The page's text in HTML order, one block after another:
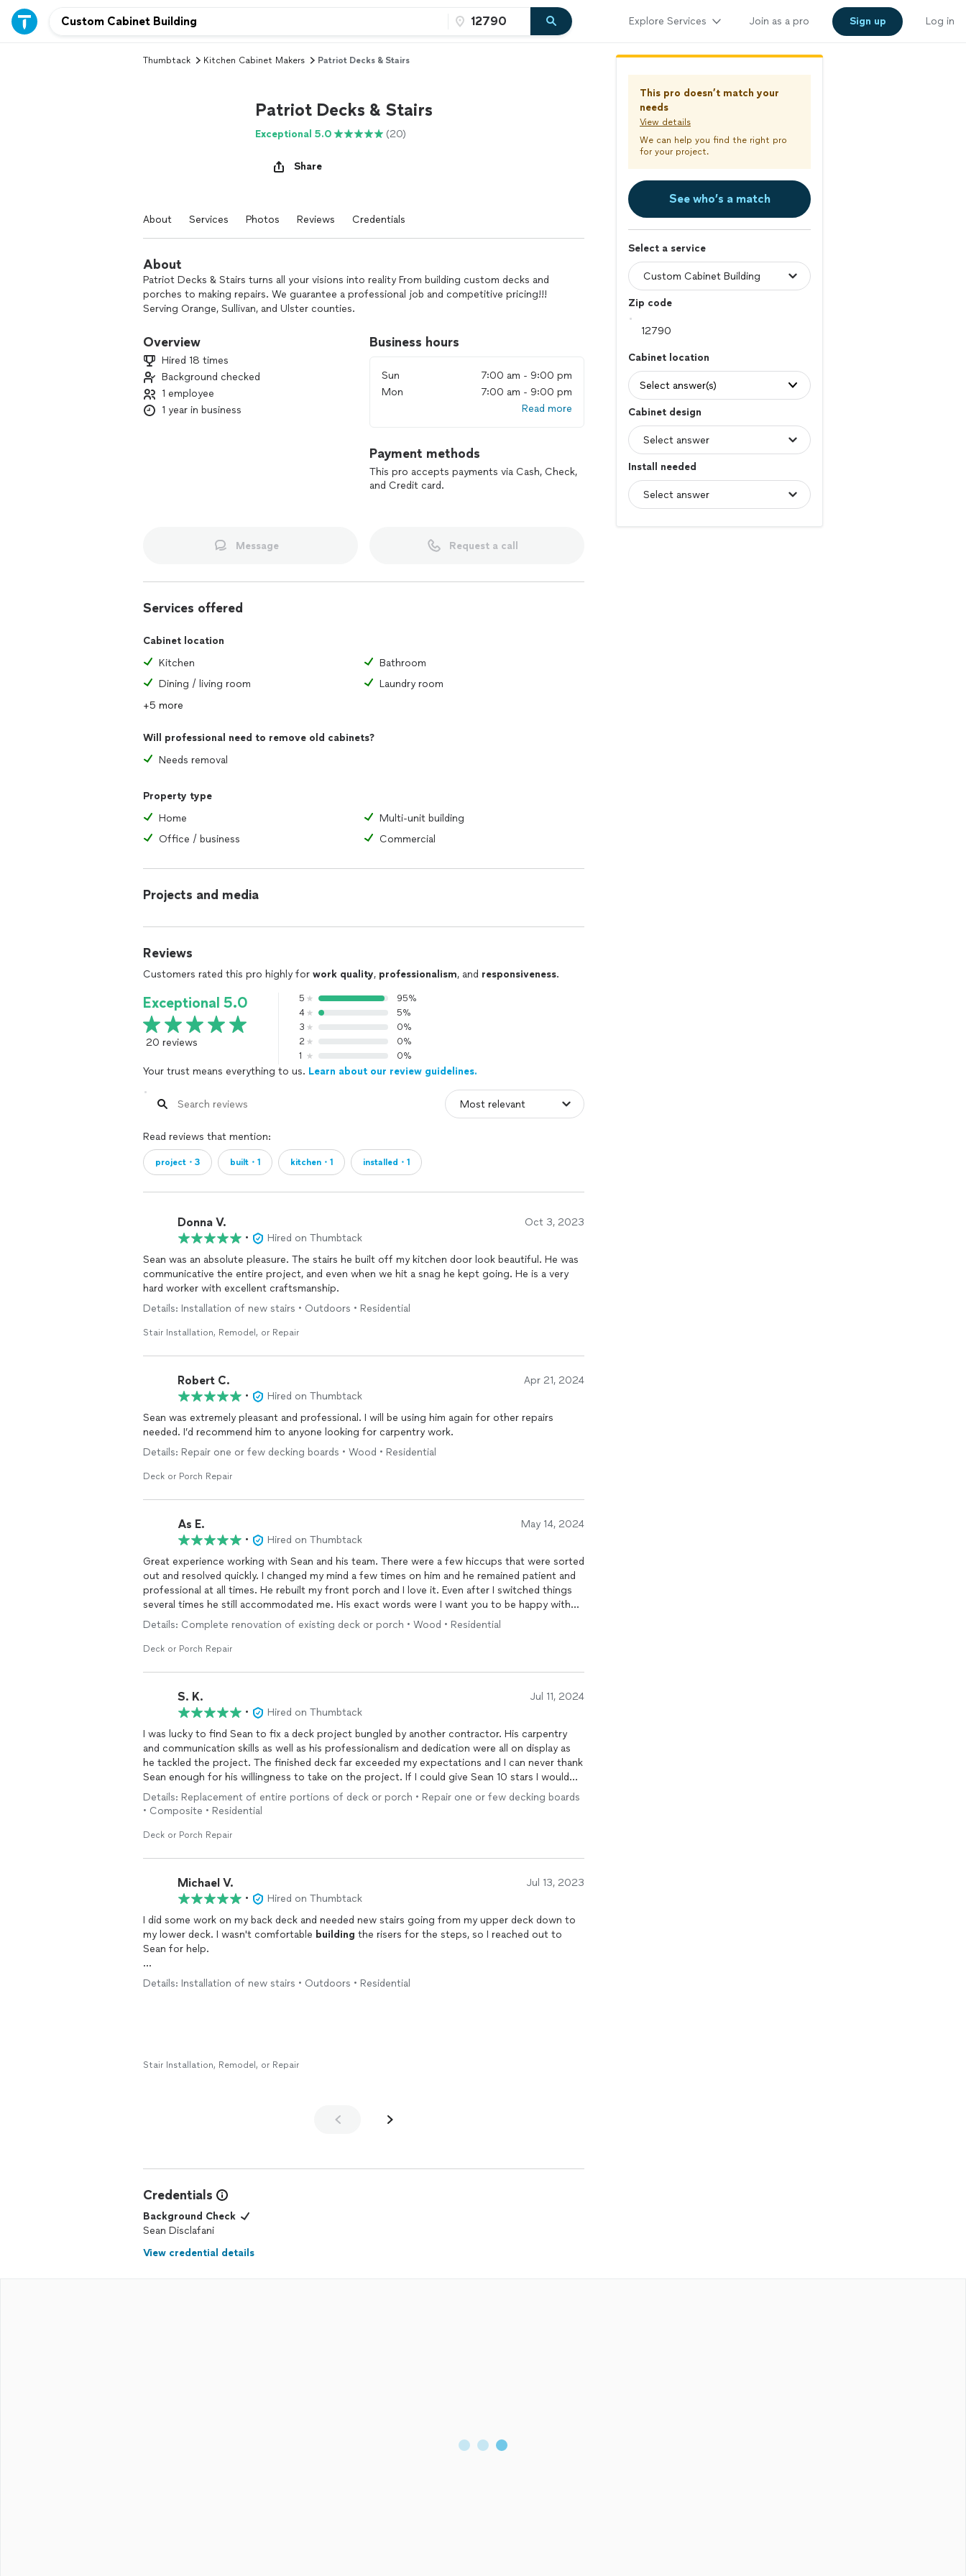
Explore Services Join as a pro Sign up Log in
Thumbtack Kitchen Cabinet Makers Patriot Decks & Stairs
Patriot Decks & Stairs
Exceptional 5.0 (20)
Share
About Services Photos Reviews Credentials
About
Patriot Decks & Stairs turns all your visions into reality From building custom decks and
porches to making repairs. We guarantee a professional job and competitive pricing!!!
Serving Orange, Sullivan, and Ulster counties.
Overview
Hired 18 times
Background checked
1 employee
1 year in business
Business hours
Sun
7:00 am - 9:00 pm
Mon
7:00 am - 9:00 pm
Read more
Payment methods
This pro accepts payments via Cash, Check,
and Credit card.
Message Request a call
Services offered
Cabinet location
Kitchen
Bathroom
Dining / living room
Laundry room
+5 more
Will professional need to remove old cabinets?
Needs removal
Property type
Home
Multi-unit building
Office / business
Commercial
Projects and media
Reviews
Customers rated this pro highly for work quality, professionalism, and responsiveness.
Exceptional 5.0
20 reviews
5
95%
4
5%
3
0%
2
0%
1
0%
Your trust means everything to us. Learn about our review guidelines.
Read reviews that mention:
project・3 built・1 kitchen・1 installed・1
Donna V. Oct 3, 2023
•
Hired on Thumbtack
Sean was an absolute pleasure. The stairs he built off my kitchen door look beautiful. He was
communicative the entire project, and even when we hit a snag he kept going. He is a very
hard worker with excellent craftsmanship.
Details: Installation of new stairs • Outdoors • Residential
Stair Installation, Remodel, or Repair
Robert C. Apr 21, 2024
•
Hired on Thumbtack
Sean was extremely pleasant and professional. I will be using him again for other repairs
needed. I’d recommend him to anyone looking for carpentry work.
Details: Repair one or few decking boards • Wood • Residential
Deck or Porch Repair
As E. May 14, 2024
•
Hired on Thumbtack
Great experience working with Sean and his team. There were a few hiccups that were sorted
out and resolved quickly. I changed my mind a few times on him and he remained patient and
professional at all times. He rebuilt my front porch and I love it. Even after I switched things
several times he still accommodated me. His exact words were I want you to be happy with
the outcome and I am. Thumbtack only lets you rate on 3 highlights but Sean and his team
are a 5 across the board. I would recommend him to anyone that asks. Already have a second
job with him in the works. Sean I wish you continued success with your business.
Details: Complete renovation of existing deck or porch • Wood • Residential
Deck or Porch Repair
S. K. Jul 11, 2024
•
Hired on Thumbtack
I was lucky to find Sean to fix a deck project bungled by another contractor. His carpentry
and communication skills as well as his professionalism and dedication were all on display as
he tackled the project. The finished deck far exceeded my expectations and I can never thank
Sean enough for his willingness to take on the project. If I could give Sean 10 stars I would
gladly do so.
Details: Replacement of entire portions of deck or porch • Repair one or few decking boards
• Composite • Residential
Deck or Porch Repair
Michael V. Jul 13, 2023
•
Hired on Thumbtack
I did some work on my back deck and needed new stairs going from my upper deck down to
my lower deck. I wasn't comfortable building the risers for the steps, so I reached out to
Sean for help.
Sean was super responsive, showed up when promised, and did a superb job in just a few
Details: Installation of new stairs • Outdoors • Residential
Stair Installation, Remodel, or Repair
Credentials
Background Check
Sean Disclafani
View credential details
This pro doesn’t match your
needs
View details
We can help you find the right pro
for your project.
See who’s a match
Select a service
Zip code
Cabinet location
Select answer(s)
Cabinet design
Install needed